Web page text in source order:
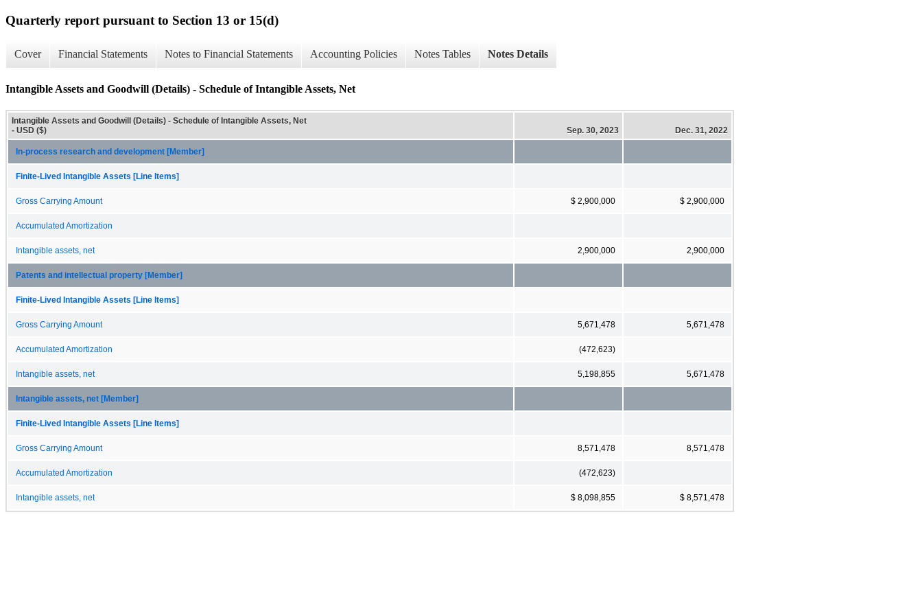
Quarterly report pursuant to Section 13 or 15(d)
Cover Financial Statements Notes to Financial Statements Accounting Policies Notes Tables Notes Details
Intangible Assets and Goodwill (Details) - Schedule of Intangible Assets, Net
Intangible Assets and Goodwill (Details) - Schedule of Intangible Assets, Net
- USD ($)
Sep. 30, 2023 Dec. 31, 2022
In-process research and development [Member]
Finite-Lived Intangible Assets [Line Items]
Gross Carrying Amount $ 2,900,000 $ 2,900,000
Accumulated Amortization
Intangible assets, net 2,900,000 2,900,000
Patents and intellectual property [Member]
Finite-Lived Intangible Assets [Line Items]
Gross Carrying Amount 5,671,478 5,671,478
Accumulated Amortization (472,623)
Intangible assets, net 5,198,855 5,671,478
Intangible assets, net [Member]
Finite-Lived Intangible Assets [Line Items]
Gross Carrying Amount 8,571,478 8,571,478
Accumulated Amortization (472,623)
Intangible assets, net $ 8,098,855 $ 8,571,478